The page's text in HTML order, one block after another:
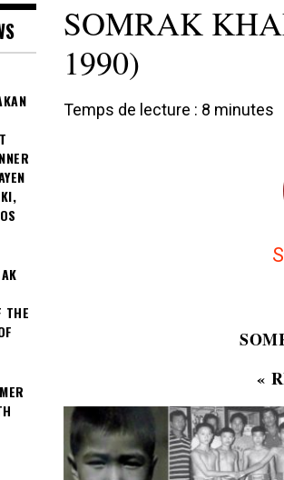
SOMRAK
1990)
Temps de lecture : 8 minutes
«
THE